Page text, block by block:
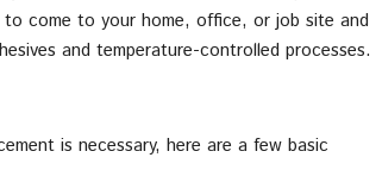
to come to your home, office, or job site and
and temperature-controlled processes.
is necessary, here are a few basic